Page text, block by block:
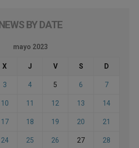
NEWS BY DATE
mayo 2023
X J V S D
3 4 5 6 7
10 11 12 13 14
17 18 19 20 21
24 25 26 27 28